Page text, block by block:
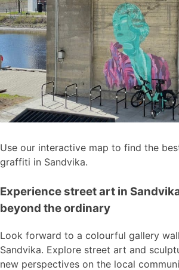
Use our interactive map to find the
graffiti in Sandvika.
Experience street art in
beyond the ordinary
Look forward to a colourful gallery
Sandvika. Explore street art and
new perspectives on the local